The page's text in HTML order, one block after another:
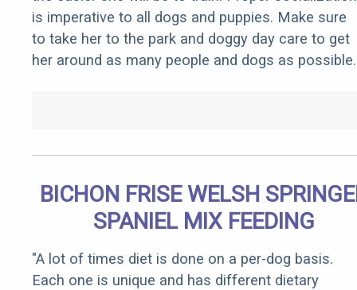
is imperative to all dogs and puppies. Make sure
to take her to the park and doggy day care to get
her around as many people and dogs as possible.
BICHON FRISE WELSH
SPANIEL MIX FEEDING
"A lot of times diet is done on a per-dog basis.
Each one is unique and has different dietary